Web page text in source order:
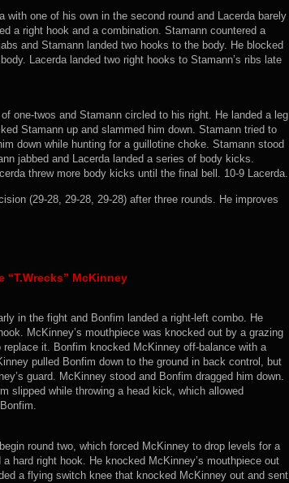
with one of his own in the second round and Lacerda barely
a right hook and a combination. Stamann countered a
and Stamann landed two hooks to the body. He blocked
Lacerda landed two right hooks to Stamann’s ribs late
one-twos and Stamann circled to his right. He landed a leg
Stamann up and slammed him down. Stamann tried to
down while hunting for a guillotine choke. Stamann stood
jabbed and Lacerda landed a series of body kicks.
threw more body kicks until the final bell. 10-9 Lacerda.
(29-28, 29-28, 29-28) after three rounds. He improves
“T.Wrecks” McKinney
in the fight and Bonfim landed a right-left combo. He
McKinney’s mouthpiece was knocked out by a grazing
it. Bonfim knocked McKinney off-balance with a
pulled Bonfim down to the ground in back control, but
guard. McKinney stood and Bonfim dragged him down.
slipped while throwing a head kick, which allowed
round two, which forced McKinney to drop levels for a
hard right hook. He knocked McKinney’s mouthpiece out
a flying switch knee that knocked McKinney out and sent